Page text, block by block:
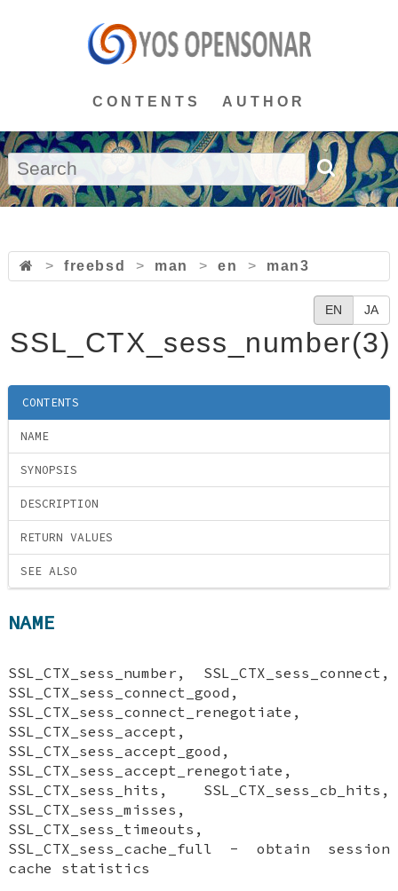
CONTENTS AUTHOR
> freebsd > man > en > man3
EN JA
SSL_CTX_sess_number(3)
CONTENTS
NAME
SYNOPSIS
DESCRIPTION
RETURN VALUES
SEE ALSO
NAME
SSL_CTX_sess_number, SSL_CTX_sess_connect,
SSL_CTX_sess_connect_good,
SSL_CTX_sess_connect_renegotiate,
SSL_CTX_sess_accept,
SSL_CTX_sess_accept_good,
SSL_CTX_sess_accept_renegotiate,
SSL_CTX_sess_hits, SSL_CTX_sess_cb_hits,
SSL_CTX_sess_misses,
SSL_CTX_sess_timeouts,
SSL_CTX_sess_cache_full - obtain session
cache statistics